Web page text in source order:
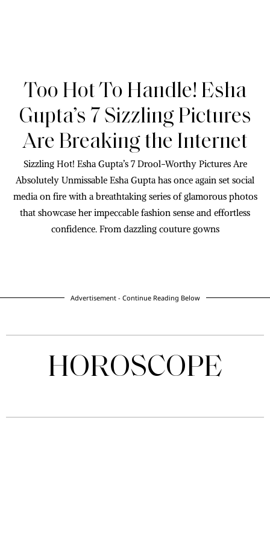
Too Hot To Handle! Esha
Gupta’s 7 Sizzling Pictures
Are Breaking the Internet
Sizzling Hot! Esha Gupta’s 7 Drool-Worthy Pictures Are
Absolutely Unmissable Esha Gupta has once again set social
media on fire with a breathtaking series of glamorous photos
that showcase her impeccable fashion sense and effortless
confidence. From dazzling couture gowns
Advertisement - Continue Reading Below
HOROSCOPE